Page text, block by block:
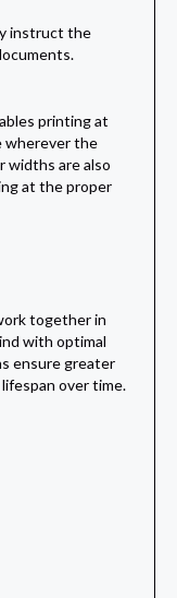
instruct the
printing at
wherever the
widths are also
at the proper
together in
with optimal
ensure greater
over time.